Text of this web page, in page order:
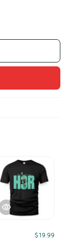
$19.99